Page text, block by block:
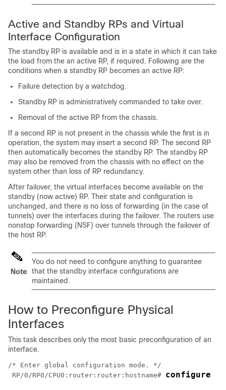
Active and Standby RPs and Virtual
Interface Configuration
The standby RP is available and is in a state in which it can take
the load from the an active RP, if required. Following are the
conditions when a standby RP becomes an active RP:
Failure detection by a watchdog.
Standby RP is administratively commanded to take over.
Removal of the active RP from the chassis.
If a second RP is not present in the chassis while the first is in
operation, the system may insert a second RP. The second RP
then automatically becomes the standby RP. The standby RP
may also be removed from the chassis with no effect on the
system other than loss of RP redundancy.
After failover, the virtual interfaces become available on the
standby (now active) RP. Their state and configuration is
unchanged, and there is no loss of forwarding (in the case of
tunnels) over the interfaces during the failover. The routers use
nonstop forwarding (NSF) over tunnels through the failover of
the host RP.
Note
You do not need to configure anything to guarantee
that the standby interface configurations are
maintained.
How to Preconfigure Physical
Interfaces
This task describes only the most basic preconfiguration of an
interface.
/* Enter global configuration mode. */
RP/0/RP0/CPU0:router :router:hostname# configure